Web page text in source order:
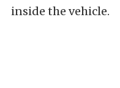
inside the vehicle.